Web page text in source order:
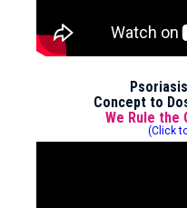
Concept to
We Rule the
(Click